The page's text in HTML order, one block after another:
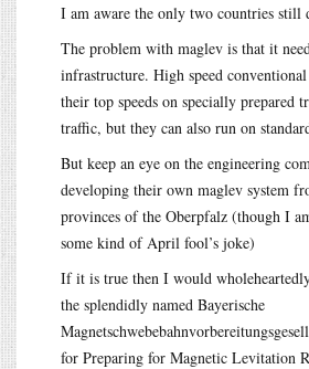
I am aware the only two countries still
The problem with maglev is that it
infrastructure. High speed
their top speeds on specially prepared
traffic, but they can also run on
But keep an eye on the engineering
developing their own maglev system
provinces of the Oberpfalz (though I
some kind of April fool’s joke)
If it is true then I would
the splendidly named Bayerische
for Preparing for Magnetic Levitation